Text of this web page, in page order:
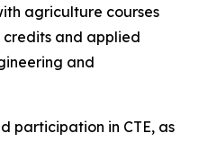
agriculture courses
and applied
and
participation in CTE, as